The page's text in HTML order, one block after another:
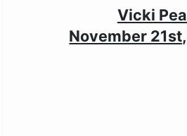
Vicki
November